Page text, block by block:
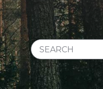
SEARCH WEBSITE